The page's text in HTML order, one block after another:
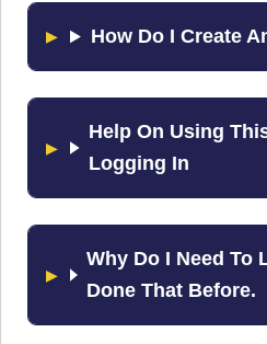
How Do I Create
Help On Using
Logging In
Why Do I Need To
Done That Before.